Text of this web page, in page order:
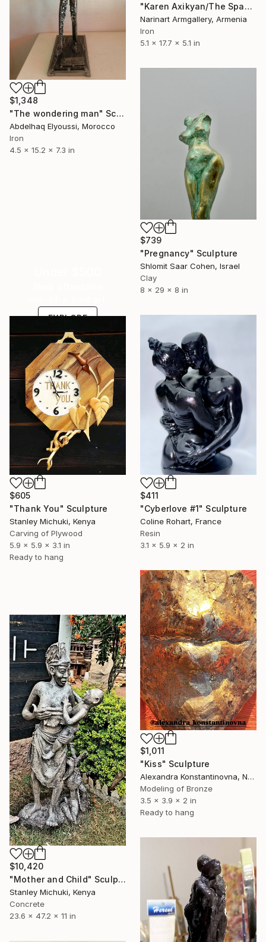
"Karen Axikyan/The Space Between" Sculpture
Narinart Armgallery, Armenia
Iron
5.1 x 17.7 x 5.1 in
$1,348
"The wondering man" Sculpture
Abdelhaq Elyoussi, Morocco
Iron
4.5 x 15.2 x 7.3 in
$739
"Pregnancy" Sculpture
Shlomit Saar Cohen, Israel
Clay
8 x 29 x 8 in
EXPLORE
$411
"Cyberlove #1" Sculpture
Coline Rohart, France
Resin
3.1 x 5.9 x 2 in
$605
"Thank You" Sculpture
Stanley Michuki, Kenya
Carving of Plywood
5.9 x 5.9 x 3.1 in
Ready to hang
$1,011
"Kiss" Sculpture
Alexandra Konstantinovna, Netherlands
Modeling of Bronze
3.5 x 3.9 x 2 in
Ready to hang
$10,420
"Mother and Child" Sculpture
Stanley Michuki, Kenya
Concrete
23.6 x 47.2 x 11 in